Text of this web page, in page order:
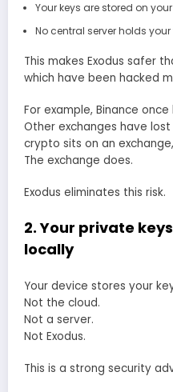
Your keys are stored on
No central server holds
This makes Exodus safer
which have been hacked
For example, Binance once
Other exchanges have
crypto sits on an
The exchange does.
Exodus eliminates this risk.
2. Your private
locally
Your device stores your
Not the cloud.
Not a server.
Not Exodus.
This is a strong security